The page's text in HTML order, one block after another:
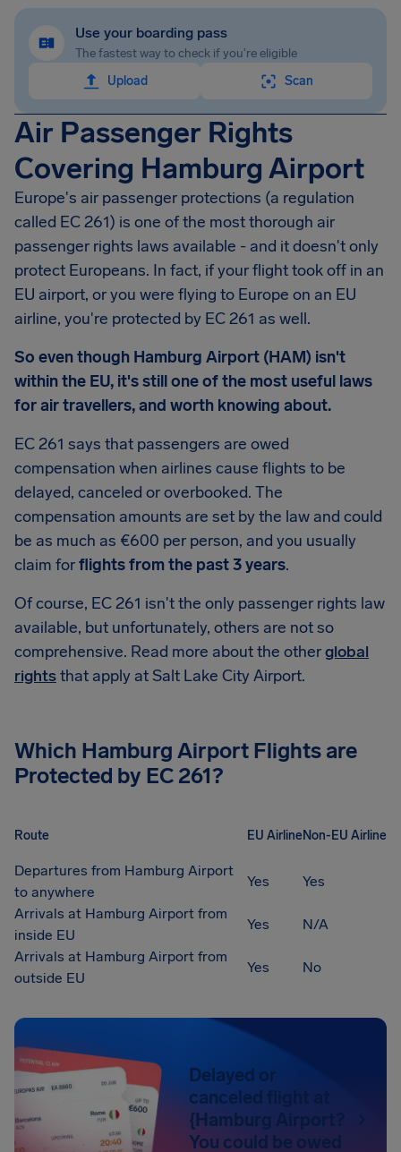
Use your boarding pass
The fastest way to check if you're eligible
Upload
Scan
Air Passenger Rights
Covering Hamburg Airport
Europe's air passenger protections (a regulation
called EC 261) is one of the most thorough air
passenger rights laws available - and it doesn't only
protect Europeans. In fact, if your flight took off in an
EU airport, or you were flying to Europe on an EU
airline, you're protected by EC 261 as well.
So even though Hamburg Airport (HAM) isn't
within the EU, it's still one of the most useful laws
for air travellers, and worth knowing about.
EC 261 says that passengers are owed
compensation when airlines cause flights to be
delayed, canceled or overbooked. The
compensation amounts are set by the law and could
be as much as €600 per person, and you usually
claim forflights from the past 3 years.
Of course, EC 261 isn't the only passenger rights law
available, but unfortunately, others are not so
comprehensive. Read more about the otherglobal
rightsthat apply at Salt Lake City Airport.
Which Hamburg Airport Flights are
Protected by EC 261?
Route EU AirlineNon-EU Airline
Departures from Hamburg Airport
to anywhere
Yes
Yes
Arrivals at Hamburg Airport from
inside EU
Yes
N/A
Arrivals at Hamburg Airport from
outside EU
Yes No
Delayed or
canceled flight at
{Hamburg Airport?
You could be owed